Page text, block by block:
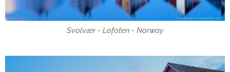
Svolvær - Lofoten - Norway